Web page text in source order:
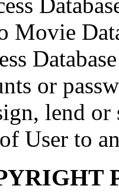
Movie
or
lend or
User to